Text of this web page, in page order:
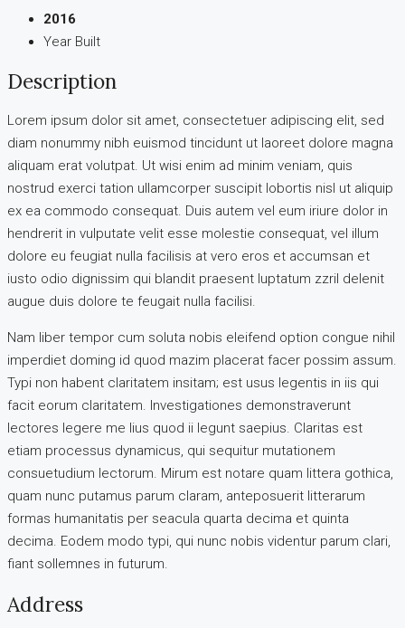
2016
Year Built
Description
Lorem ipsum dolor sit amet, consectetuer adipiscing elit, sed
diam nonummy nibh euismod tincidunt ut laoreet dolore magna
aliquam erat volutpat. Ut wisi enim ad minim veniam, quis
nostrud exerci tation ullamcorper suscipit lobortis nisl ut aliquip
ex ea commodo consequat. Duis autem vel eum iriure dolor in
hendrerit in vulputate velit esse molestie consequat, vel illum
dolore eu feugiat nulla facilisis at vero eros et accumsan et
iusto odio dignissim qui blandit praesent luptatum zzril delenit
augue duis dolore te feugait nulla facilisi.
Nam liber tempor cum soluta nobis eleifend option congue nihil
imperdiet doming id quod mazim placerat facer possim assum.
Typi non habent claritatem insitam; est usus legentis in iis qui
facit eorum claritatem. Investigationes demonstraverunt
lectores legere me lius quod ii legunt saepius. Claritas est
etiam processus dynamicus, qui sequitur mutationem
consuetudium lectorum. Mirum est notare quam littera gothica,
quam nunc putamus parum claram, anteposuerit litterarum
formas humanitatis per seacula quarta decima et quinta
decima. Eodem modo typi, qui nunc nobis videntur parum clari,
fiant sollemnes in futurum.
Address